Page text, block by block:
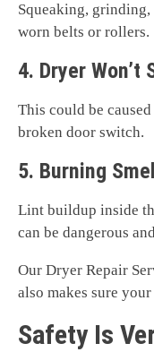
Squeaking,
worn belts or rollers.
4. Dryer Won’t
This could be
broken door switch.
5. Burning Smell
Lint buildup inside
can be dangerous
Our Dryer Repair
also makes sure
Safety Is